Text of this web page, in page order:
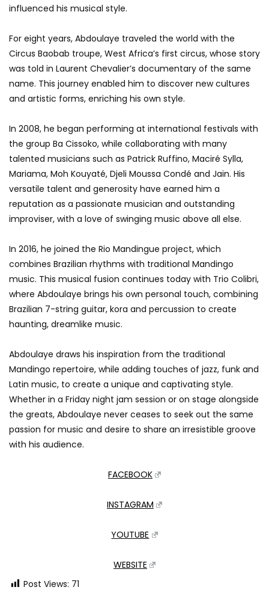
influenced his musical style.
For eight years, Abdoulaye traveled the world with the
Circus Baobab troupe, West Africa’s first circus, whose story
was told in Laurent Chevalier’s documentary of the same
name. This journey enabled him to discover new cultures
and artistic forms, enriching his own style.
In 2008, he began performing at international festivals with
the group Ba Cissoko, while collaborating with many
talented musicians such as Patrick Ruffino, Maciré Sylla,
Mariama, Moh Kouyaté, Djeli Moussa Condé and Jain. His
versatile talent and generosity have earned him a
reputation as a passionate musician and outstanding
improviser, with a love of swinging music above all else.
In 2016, he joined the Rio Mandingue project, which
combines Brazilian rhythms with traditional Mandingo
music. This musical fusion continues today with Trio Colibri,
where Abdoulaye brings his own personal touch, combining
Brazilian 7-string guitar, kora and percussion to create
haunting, dreamlike music.
Abdoulaye draws his inspiration from the traditional
Mandingo repertoire, while adding touches of jazz, funk and
Latin music, to create a unique and captivating style.
Whether in a Friday night jam session or on stage alongside
the greats, Abdoulaye never ceases to seek out the same
passion for music and desire to share an irresistible groove
with his audience.
FACEBOOK
INSTAGRAM
YOUTUBE
WEBSITE
Post Views: 71